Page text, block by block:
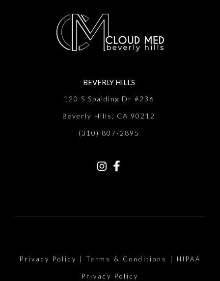
BEVERLY HILLS
120 S Spalding Dr #236
Beverly Hills, CA 90212
(310) 807-2895
Privacy Policy Terms & Conditions HIPAA
Privacy Policy